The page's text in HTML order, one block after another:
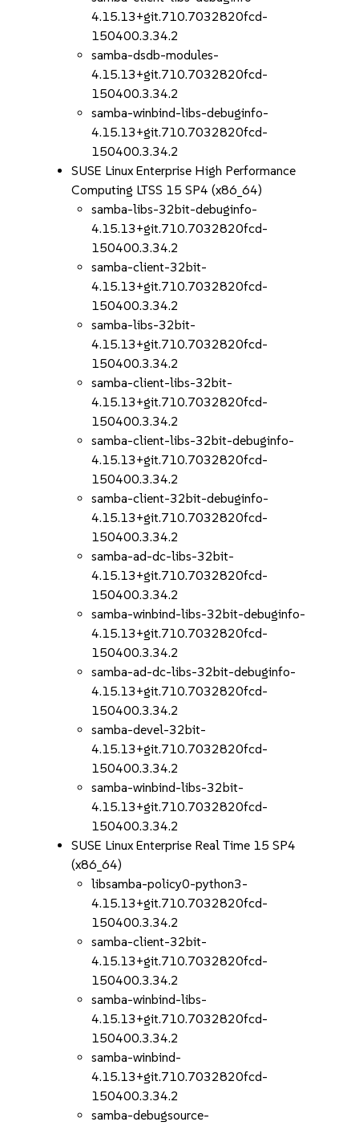
4.15.13+git.710.7032820fcd-
150400.3.34.2
samba-dsdb-modules-
4.15.13+git.710.7032820fcd-
150400.3.34.2
samba-winbind-libs-debuginfo-
4.15.13+git.710.7032820fcd-
150400.3.34.2
SUSE Linux Enterprise High Performance
Computing LTSS 15 SP4 (x86_64)
samba-libs-32bit-debuginfo-
4.15.13+git.710.7032820fcd-
150400.3.34.2
samba-client-32bit-
4.15.13+git.710.7032820fcd-
150400.3.34.2
samba-libs-32bit-
4.15.13+git.710.7032820fcd-
150400.3.34.2
samba-client-libs-32bit-
4.15.13+git.710.7032820fcd-
150400.3.34.2
samba-client-libs-32bit-debuginfo-
4.15.13+git.710.7032820fcd-
150400.3.34.2
samba-client-32bit-debuginfo-
4.15.13+git.710.7032820fcd-
150400.3.34.2
samba-ad-dc-libs-32bit-
4.15.13+git.710.7032820fcd-
150400.3.34.2
samba-winbind-libs-32bit-debuginfo-
4.15.13+git.710.7032820fcd-
150400.3.34.2
samba-ad-dc-libs-32bit-debuginfo-
4.15.13+git.710.7032820fcd-
150400.3.34.2
samba-devel-32bit-
4.15.13+git.710.7032820fcd-
150400.3.34.2
samba-winbind-libs-32bit-
4.15.13+git.710.7032820fcd-
150400.3.34.2
SUSE Linux Enterprise Real Time 15 SP4
(x86_64)
libsamba-policy0-python3-
4.15.13+git.710.7032820fcd-
150400.3.34.2
samba-client-32bit-
4.15.13+git.710.7032820fcd-
150400.3.34.2
samba-winbind-libs-
4.15.13+git.710.7032820fcd-
150400.3.34.2
samba-winbind-
4.15.13+git.710.7032820fcd-
150400.3.34.2
samba-debugsource-